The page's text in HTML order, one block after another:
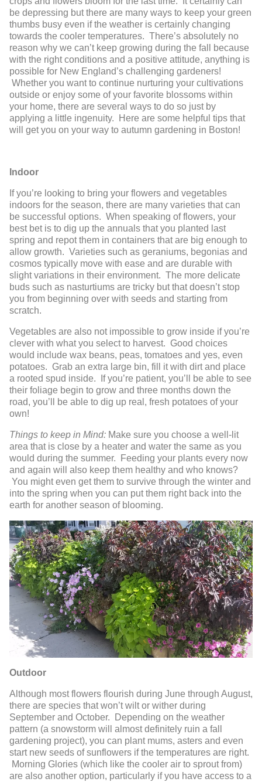
be depressing but there are many ways to keep your green
thumbs busy even if the weather is certainly changing
towards the cooler temperatures. There’s absolutely no
reason why we can’t keep growing during the fall because
with the right conditions and a positive attitude, anything is
possible for New England’s challenging gardeners!
Whether you want to continue nurturing your cultivations
outside or enjoy some of your favorite blossoms within
your home, there are several ways to do so just by
applying a little ingenuity. Here are some helpful tips that
will get you on your way to autumn gardening in Boston!
Indoor
If you’re looking to bring your flowers and vegetables
indoors for the season, there are many varieties that can
be successful options. When speaking of flowers, your
best bet is to dig up the annuals that you planted last
spring and repot them in containers that are big enough to
allow growth. Varieties such as geraniums, begonias and
cosmos typically move with ease and are durable with
slight variations in their environment. The more delicate
buds such as nasturtiums are tricky but that doesn’t stop
you from beginning over with seeds and starting from
scratch.
Vegetables are also not impossible to grow inside if you’re
clever with what you select to harvest. Good choices
would include wax beans, peas, tomatoes and yes, even
potatoes. Grab an extra large bin, fill it with dirt and place
a rooted spud inside. If you’re patient, you’ll be able to see
their foliage begin to grow and three months down the
road, you’ll be able to dig up real, fresh potatoes of your
own!
Things to keep in Mind: Make sure you choose a well-lit
area that is close by a heater and water the same as you
would during the summer. Feeding your plants every now
and again will also keep them healthy and who knows?
You might even get them to survive through the winter and
into the spring when you can put them right back into the
earth for another season of blooming.
Outdoor
Although most flowers flourish during June through August,
there are species that won’t wilt or wither during
September and October. Depending on the weather
pattern (a snowstorm will almost definitely ruin a fall
gardening project), you can plant mums, asters and even
start new seeds of sunflowers if the temperatures are right.
Morning Glories (which like the cooler air to sprout from)
are also another option, particularly if you have access to a